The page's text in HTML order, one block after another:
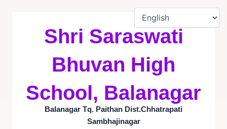
Shri Saraswati
Bhuvan High
School, Balanagar
Balanagar Tq. Paithan Dist.Chhatrapati
Sambhajinagar